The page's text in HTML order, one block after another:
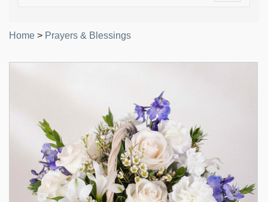
Home > Prayers & Blessings